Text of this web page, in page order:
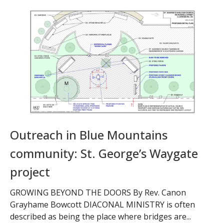
Outreach in Blue Mountains
community: St. George’s Waygate
project
GROWING BEYOND THE DOORS By Rev. Canon
Grayhame Bowcott DIACONAL MINISTRY is often
described as being the place where bridges are...